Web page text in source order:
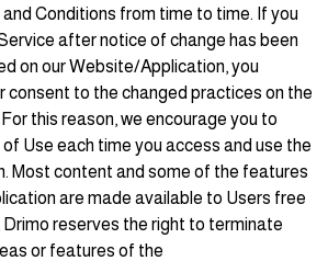
Conditions from time to time. If you
after notice of change has been
on our Website/Application, you
consent to the changed practices on the
this reason, we encourage you to
Use each time you access and use the
Most content and some of the features
are made available to Users free
reserves the right to terminate
or features of the